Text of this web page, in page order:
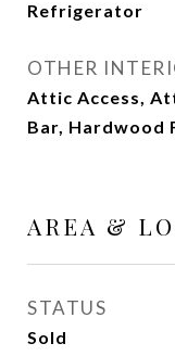
Refrigerator
OTHER
Attic Access,
Bar, Hardwood
AREA &
STATUS
Sold